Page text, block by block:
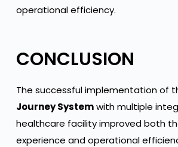
operational efficiency.
CONCLUSION
The successful implementation of
Journey Systemwith multiple
healthcare facility improved both
experience and operational